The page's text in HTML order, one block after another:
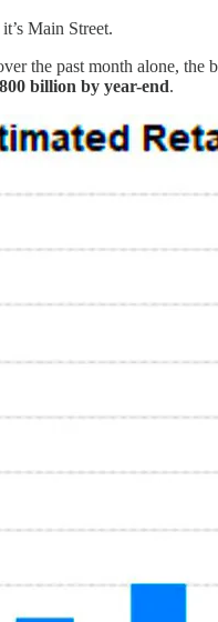
Main Street.
the past month alone, the
billion by year-end.